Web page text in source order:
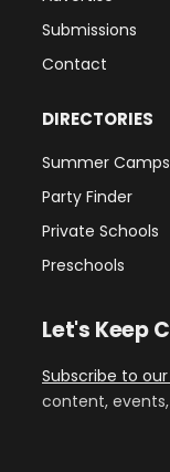
Submissions
Contact
DIRECTORIES
Summer Camps
Party Finder
Private Schools
Preschools
Let's Keep
Subscribe to
content,